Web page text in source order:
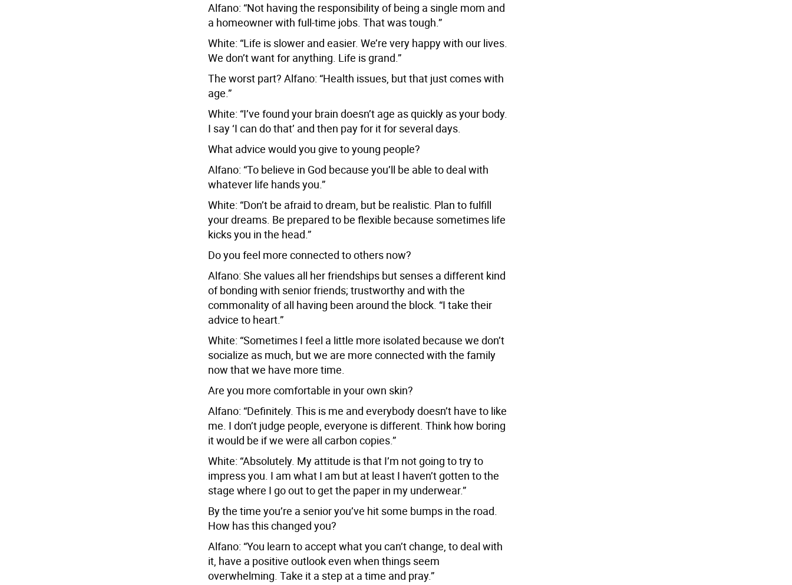
Alfano: “Not having the responsibility of being a single mom and
a homeowner with full-time jobs. That was tough.”
White: “Life is slower and easier. We’re very happy with our lives.
We don’t want for anything. Life is grand.”
The worst part? Alfano: “Health issues, but that just comes with
age.”
White: “I’ve found your brain doesn’t age as quickly as your body.
I say ‘I can do that’ and then pay for it for several days.
What advice would you give to young people?
Alfano: “To believe in God because you’ll be able to deal with
whatever life hands you.”
White: “Don’t be afraid to dream, but be realistic. Plan to fulfill
your dreams. Be prepared to be flexible because sometimes life
kicks you in the head.”
Do you feel more connected to others now?
Alfano: She values all her friendships but senses a different kind
of bonding with senior friends; trustworthy and with the
commonality of all having been around the block. “I take their
advice to heart.”
White: “Sometimes I feel a little more isolated because we don’t
socialize as much, but we are more connected with the family
now that we have more time.
Are you more comfortable in your own skin?
Alfano: “Definitely. This is me and everybody doesn’t have to like
me. I don’t judge people, everyone is different. Think how boring
it would be if we were all carbon copies.”
White: “Absolutely. My attitude is that I’m not going to try to
impress you. I am what I am but at least I haven’t gotten to the
stage where I go out to get the paper in my underwear.”
By the time you’re a senior you’ve hit some bumps in the road.
How has this changed you?
Alfano: “You learn to accept what you can’t change, to deal with
it, have a positive outlook even when things seem
overwhelming. Take it a step at a time and pray.”